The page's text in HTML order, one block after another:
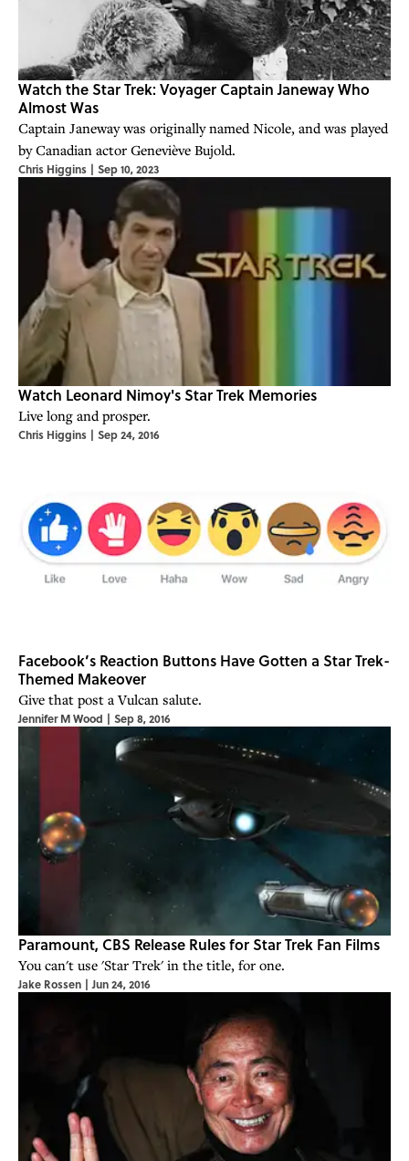
Watch the Star Trek: Voyager Captain Janeway Who
Almost Was
Captain Janeway was originally named Nicole, and was played
by Canadian actor Geneviève Bujold.
Chris Higgins | Sep 10, 2023
Watch Leonard Nimoy's Star Trek Memories
Live long and prosper.
Chris Higgins | Sep 24, 2016
Facebook’s Reaction Buttons Have Gotten a Star Trek-
Themed Makeover
Give that post a Vulcan salute.
Jennifer M Wood | Sep 8, 2016
Paramount, CBS Release Rules for Star Trek Fan Films
You can't use 'Star Trek' in the title, for one.
Jake Rossen | Jun 24, 2016